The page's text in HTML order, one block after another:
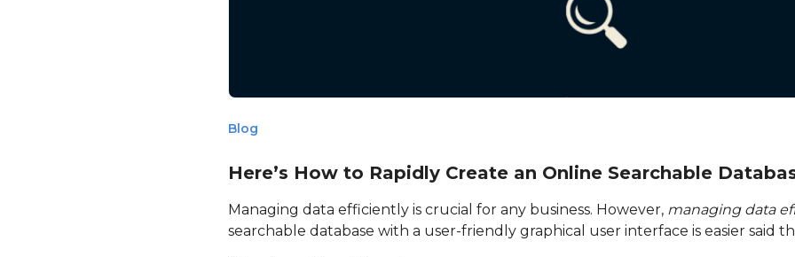
Blog
Here’s How to Rapidly Create an Online Searchable
Managing data efficiently is crucial for any business. However, managing data
searchable database with a user-friendly graphical user interface is easier said